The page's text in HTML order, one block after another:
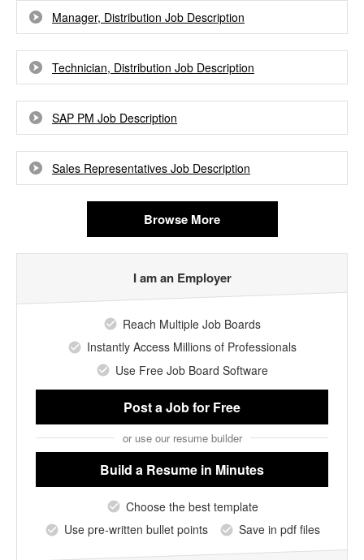
Manager, Distribution Job Description
Technician, Distribution Job Description
SAP PM Job Description
Sales Representatives Job Description
Browse More
I am an Employer
Reach Multiple Job Boards
Instantly Access Millions of Professionals
Use Free Job Board Software
Post a Jobfor Free
or use our resume builder
Build a Resume in Minutes
Choose the best template
Use pre-written bullet points
Save in pdf files